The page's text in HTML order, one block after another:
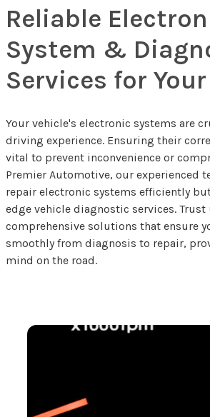
Reliable
System &
Services for
Your vehicle's electronic systems are
driving experience. Ensuring their
vital to prevent inconvenience or
Premier Automotive, our experienced
repair electronic systems efficiently
edge vehicle diagnostic services. Trust
comprehensive solutions that ensure
smoothly from diagnosis to repair,
mind on the road.